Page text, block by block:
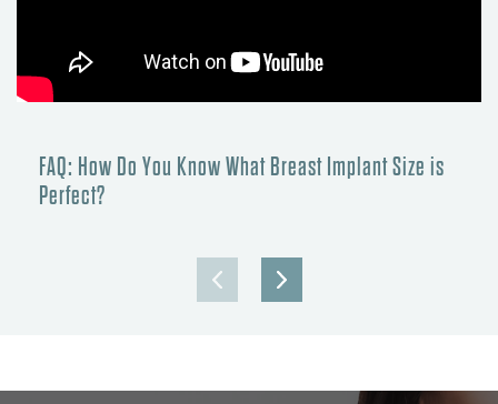
FAQ: How Do You Know What Breast Implant Size is
Perfect?